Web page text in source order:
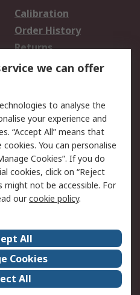
Calibration
Order History
Returns
Email Security
Website Terms
Careers
Events
Our Certifications
we can offer
to analyse the
your experience and
“Accept All” means that
You can personalise
Cookies”. If you do
cookies, click on “Reject
might not be accessible. For
ourcookie policy.
All
Cookies
All